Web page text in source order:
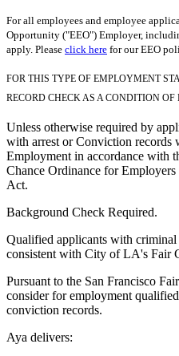
For all employees and employee
Opportunity ("EEO") Employer,
apply. Please click here for our EEO
FOR THIS TYPE OF EMPLOYMENT
RECORD CHECK AS A CONDITION OF
Unless otherwise required by
with arrest or Conviction records
Employment in accordance with
Chance Ordinance for
Act.
Background Check Required.
Qualified applicants with
consistent with City of LA's Fair
Pursuant to the San Francisco
consider for employment
conviction records.
Aya delivers: